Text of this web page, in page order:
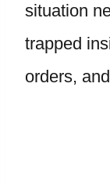
situation
trapped
orders,